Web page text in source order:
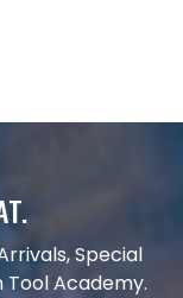
Special
Tool Academy.